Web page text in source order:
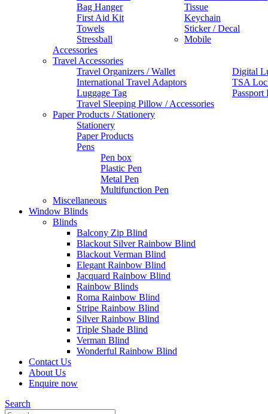
Bag Hanger
Tissue
First Aid Kit
Keychain
Towels
Sticker / Decal
Stressball
Mobile
Accessories
Travel Accessories
Travel Organizers / Wallet
Digital
International Travel Adaptors
TSA
Luggage Tag
Passport
Travel Sleeping Pillow / Accessories
Paper Products / Stationery
Stationery
Paper Products
Pens
Pen box
Plastic Pen
Metal Pen
Multifunction Pen
Miscellaneous
Window Blinds
Blinds
Balcony Zip Blind
Blackout Silver Rainbow Blind
Blackout Verman Blind
Elegant Rainbow Blind
Jacquard Rainbow Blind
Rainbow Blinds
Roma Rainbow Blind
Stripe Rainbow Blind
Silver Rainbow Blind
Triple Shade Blind
Verman Blind
Wonderful Rainbow Blind
Contact Us
About Us
Enquire now
Search